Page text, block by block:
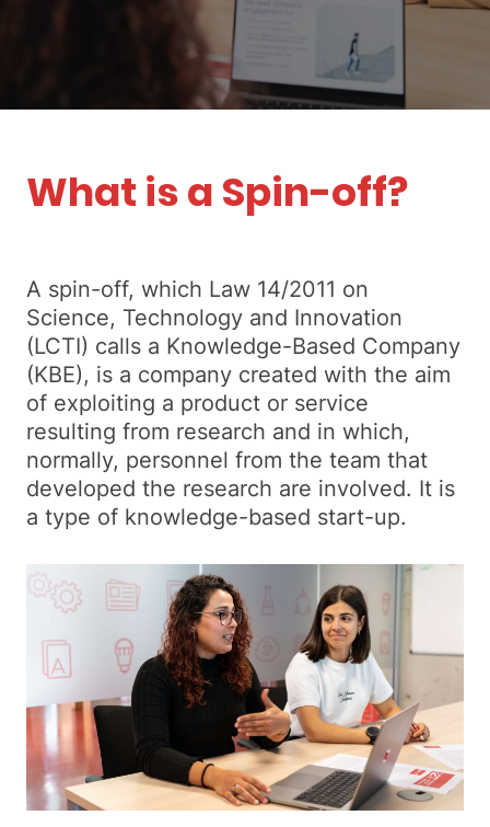
What is a Spin-off?
A spin-off, which Law 14/2011 on
Science, Technology and Innovation
(LCTI) calls a Knowledge-Based Company
(KBE), is a company created with the aim
of exploiting a product or service
resulting from research and in which,
normally, personnel from the team that
developed the research are involved. It is
a type of knowledge-based start-up.